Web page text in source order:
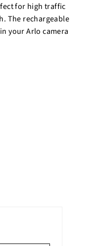
for high traffic
The rechargeable
your Arlo camera